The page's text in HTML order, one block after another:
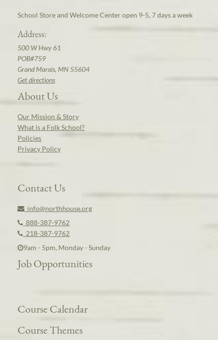
School Store and Welcome Center open 9-5, 7 days a week
Address:
500 W Hwy 61
POB#759
Grand Marais, MN 55604
Get directions
About Us
Our Mission & Story
What is a Folk School?
Policies
Privacy Policy
Contact Us
info@northhouse.org
888-387-9762
218-387-9762
9am - 5pm, Monday - Sunday
Job Opportunities
Course Calendar
Course Themes